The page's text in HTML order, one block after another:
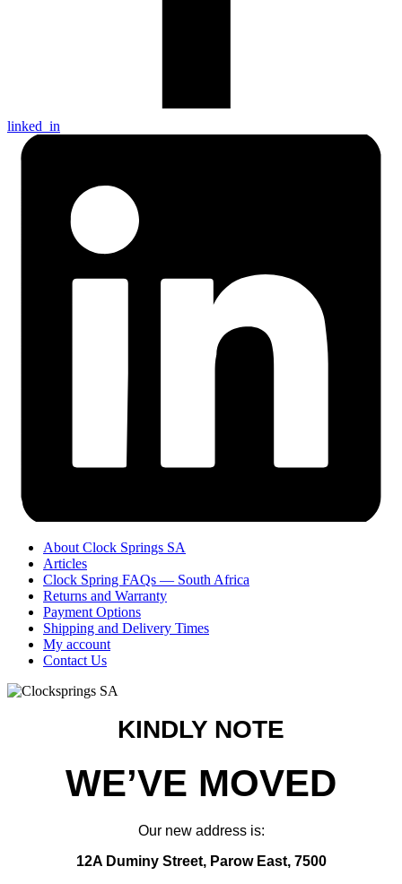
linked_in
About Clock Springs SA
Articles
Clock Spring FAQs — South Africa
Returns and Warranty
Payment Options
Shipping and Delivery Times
My account
Contact Us
KINDLY NOTE
WE’VE MOVED
Our new address is:
12A Duminy Street, Parow East, 7500